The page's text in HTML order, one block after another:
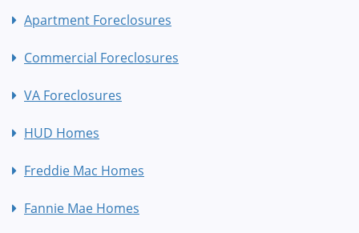
Apartment Foreclosures
Commercial Foreclosures
VA Foreclosures
HUD Homes
Freddie Mac Homes
Fannie Mae Homes